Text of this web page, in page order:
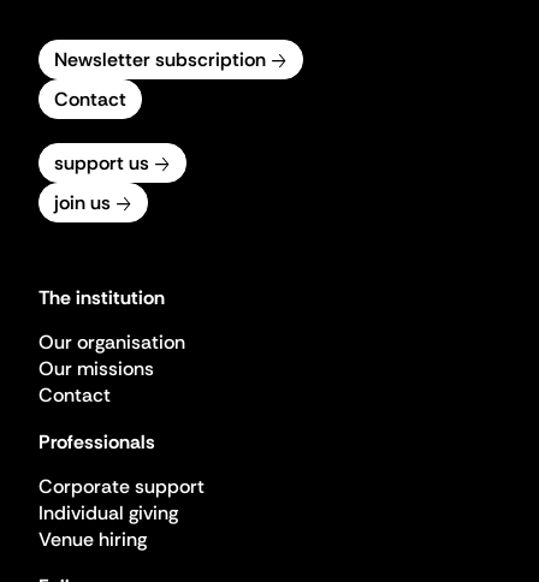
Newsletter subscription
Contact
support us
join us
The institution
Our organisation
Our missions
Contact
Professionals
Corporate support
Individual giving
Venue hiring